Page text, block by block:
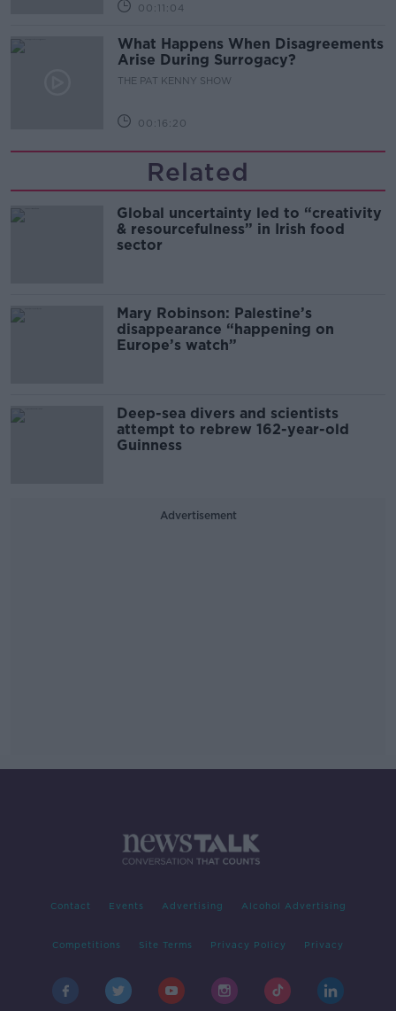
00:11:04
What Happens When Disagreements
Arise During Surrogacy?
THE PAT KENNY SHOW
00:16:20
Related
Global uncertainty led to “creativity
& resourcefulness” in Irish food
sector
Mary Robinson: Palestine’s
disappearance “happening on
Europe’s watch”
Deep-sea divers and scientists
attempt to rebrew 162-year-old
Guinness
Advertisement
Contact Events Advertising Alcohol Advertising
Competitions Site Terms Privacy Policy Privacy